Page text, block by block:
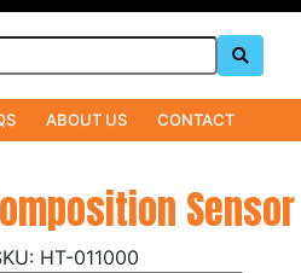
ABOUT US CONTACT
Sensor
HT-011000